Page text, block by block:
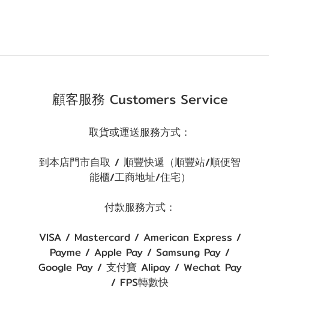
顧客服務 Customers Service
取貨或運送服務方式：
到本店門市自取 / 順豐快遞（順豐站/順便智
能櫃/工商地址/住宅）
付款服務方式：
VISA / Mastercard / American Express /
Payme / Apple Pay / Samsung Pay /
Google Pay / 支付寶 Alipay / Wechat Pay
/ FPS轉數快